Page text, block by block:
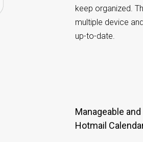
keep organized.
multiple device
up-to-date.
Manageable and accessible calendar on your
Hotmail